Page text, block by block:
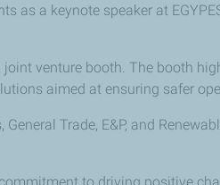
as a keynote speaker at
venture booth. The booth
aimed at ensuring safer
Trade, E&P, and
to driving positive